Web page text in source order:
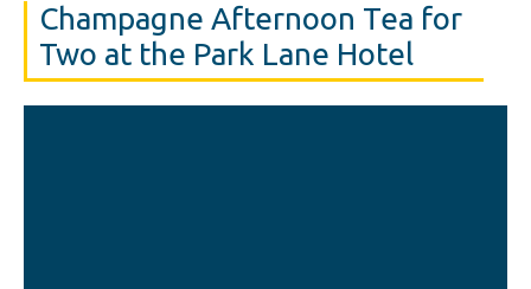
Champagne Afternoon Tea for
Two at the Park Lane Hotel